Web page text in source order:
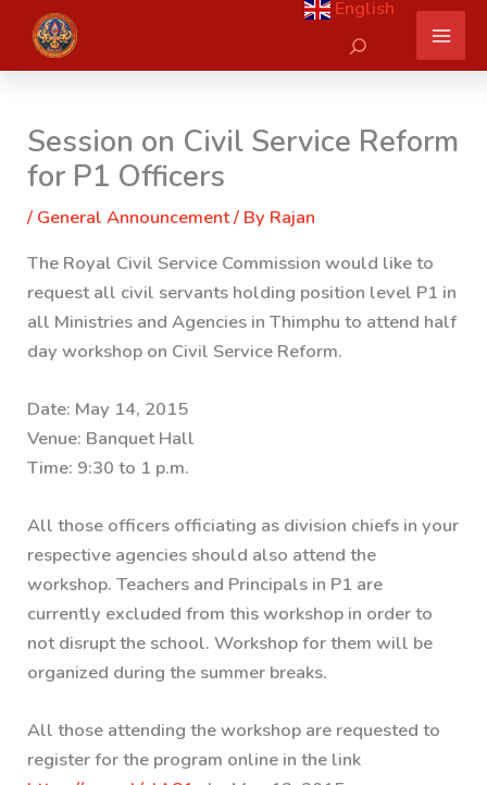
content
English
Search
Session on Civil Service Reform
for P1 Officers
/ General Announcement/ By Rajan
The Royal Civil Service Commission would like to
request all civil servants holding position level P1 in
all Ministries and Agencies in Thimphu to attend half
day workshop on Civil Service Reform.
Date: May 14, 2015
Venue: Banquet Hall
Time: 9:30 to 1 p.m.
All those officers officiating as division chiefs in your
respective agencies should also attend the
workshop. Teachers and Principals in P1 are
currently excluded from this workshop in order to
not disrupt the school. Workshop for them will be
organized during the summer breaks.
All those attending the workshop are requested to
register for the program online in the link